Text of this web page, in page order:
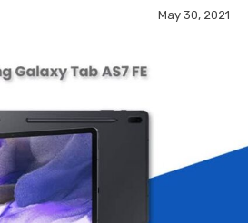
May 30, 2021